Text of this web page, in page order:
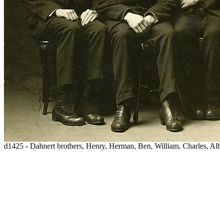
d1425 - Dahnert brothers, Henry, Herman, Ben, William, Charles,